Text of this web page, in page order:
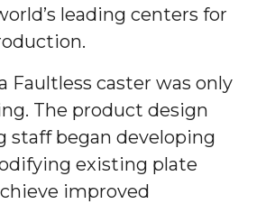
leading centers for
Faultless caster was only
The product design
staff began developing
existing plate
improved